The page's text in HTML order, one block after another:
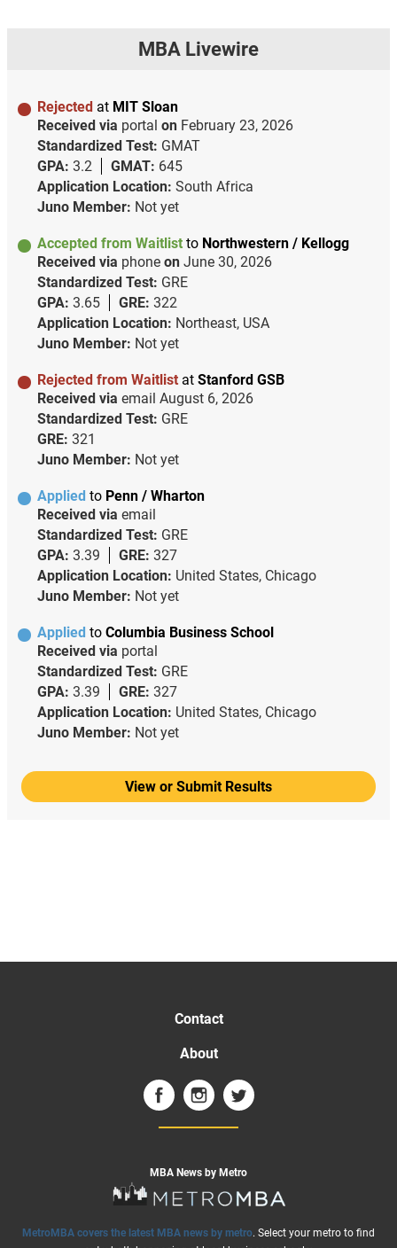
MBA Livewire
Rejected at MIT Sloan
Received via portal on February 23, 2026
Standardized Test: GMAT
GPA: 3.2 GMAT: 645
Application Location: South Africa
Juno Member: Not yet
Accepted from Waitlist to Northwestern / Kellogg
Received via phone on June 30, 2026
Standardized Test: GRE
GPA: 3.65 GRE: 322
Application Location: Northeast, USA
Juno Member: Not yet
Rejected from Waitlist at Stanford GSB
Received via email August 6, 2026
Standardized Test: GRE
GRE: 321
Juno Member: Not yet
Applied to Penn / Wharton
Received via email
Standardized Test: GRE
GPA: 3.39 GRE: 327
Application Location: United States, Chicago
Juno Member: Not yet
Applied to Columbia Business School
Received via portal
Standardized Test: GRE
GPA: 3.39 GRE: 327
Application Location: United States, Chicago
Juno Member: Not yet
View or Submit Results
Contact
About
MBA News by Metro
MetroMBA covers the latest MBA news by metro. Select your metro to find